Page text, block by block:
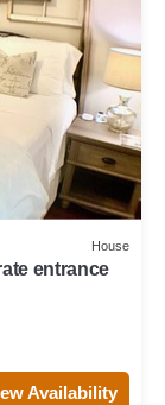
House
entrance
Availability